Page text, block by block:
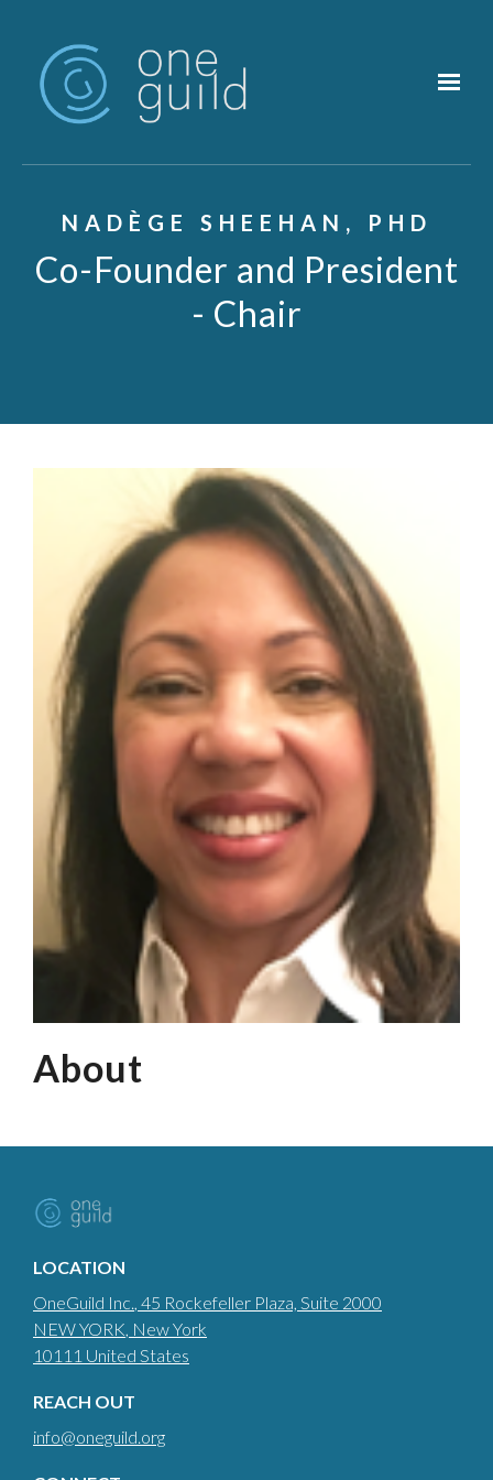
NADÈGE SHEEHAN, PHD
Co-Founder and President
- Chair
About
LOCATION
OneGuild Inc., 45 Rockefeller Plaza, Suite 2000
NEW YORK, New York
10111 United States
REACH OUT
info@oneguild.org